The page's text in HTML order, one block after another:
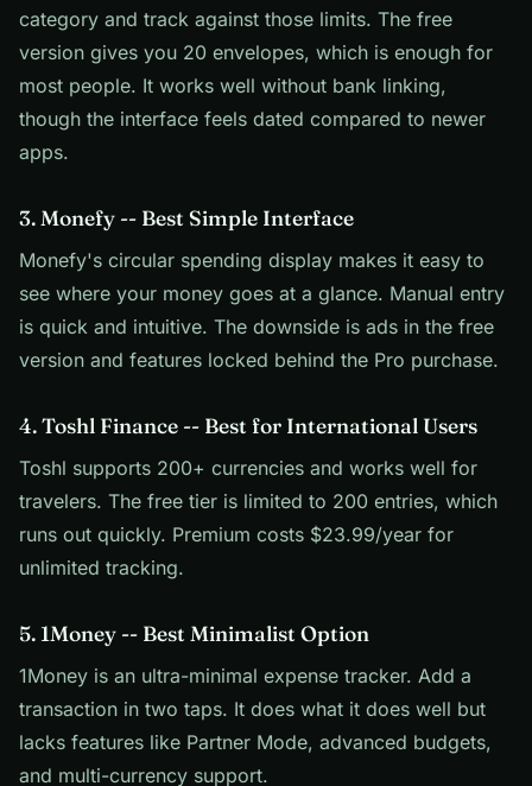
category and track against those limits. The free
version gives you 20 envelopes, which is enough for
most people. It works well without bank linking,
though the interface feels dated compared to newer
apps.
3. Monefy -- Best Simple Interface
Monefy's circular spending display makes it easy to
see where your money goes at a glance. Manual entry
is quick and intuitive. The downside is ads in the free
version and features locked behind the Pro purchase.
4. Toshl Finance -- Best for International Users
Toshl supports 200+ currencies and works well for
travelers. The free tier is limited to 200 entries, which
runs out quickly. Premium costs $23.99/year for
unlimited tracking.
5. 1Money -- Best Minimalist Option
1Money is an ultra-minimal expense tracker. Add a
transaction in two taps. It does what it does well but
lacks features like Partner Mode, advanced budgets,
and multi-currency support.